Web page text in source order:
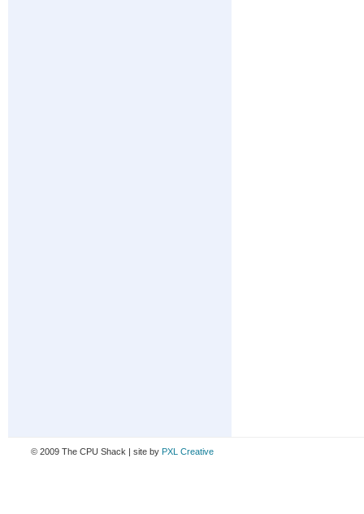
© 2009 The CPU Shack | site by PXL Creative